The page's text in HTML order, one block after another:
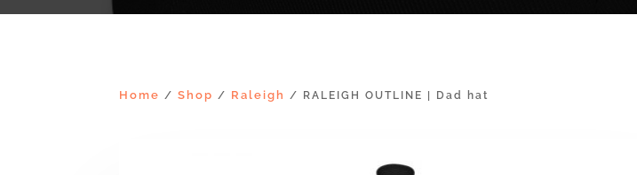
Home /Shop / Raleigh / RALEIGH OUTLINE | Dad hat